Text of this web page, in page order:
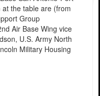
the table are (from
Group
Air Base Wing vice
U.S. Army North
Military Housing